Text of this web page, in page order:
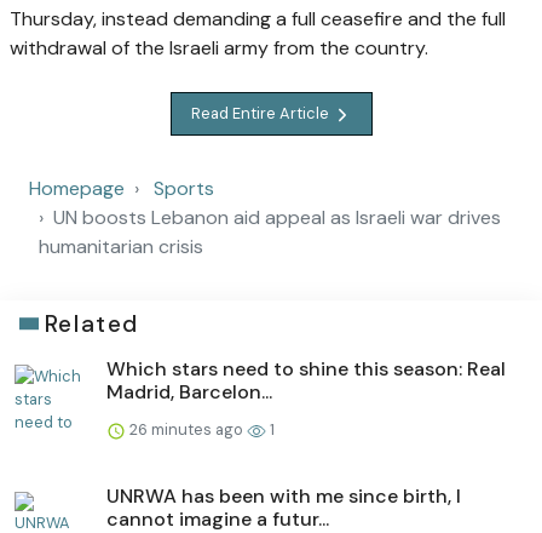
Thursday, instead demanding a full ceasefire and the full
withdrawal of the Israeli army from the country.
Read Entire Article
Homepage
Sports
UN boosts Lebanon aid appeal as Israeli war drives
humanitarian crisis
Related
Which stars need to shine this season: Real
Madrid, Barcelon...
26 minutes ago 1
UNRWA has been with me since birth, I
cannot imagine a futur...